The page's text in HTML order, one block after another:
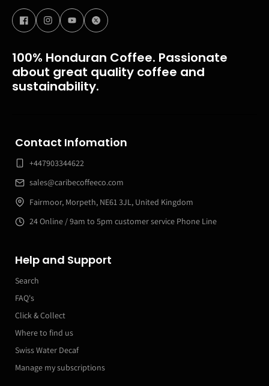
100% Honduran Coffee. Passionate
about great quality coffee and
sustainability.
Contact Infomation
+447903344622
sales@caribecoffeeco.com
Fairmoor, Morpeth, NE61 3JL, United Kingdom
24 Online / 9am to 5pm customer service Phone Line
Help and Support
Search
FAQ's
Click & Collect
Where to find us
Swiss Water Decaf
Manage my subscriptions